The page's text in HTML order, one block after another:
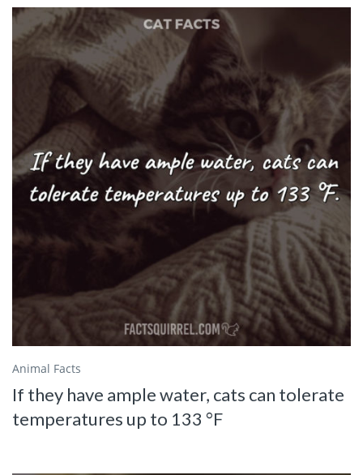
Animal Facts
If they have ample water, cats can tolerate
temperatures up to 133 °F